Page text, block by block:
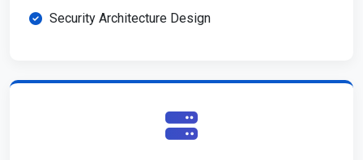
Security Architecture Design